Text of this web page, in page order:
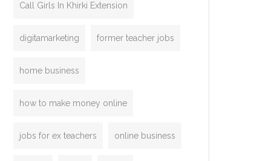
Call Girls In Khirki Extension
digitamarketing former teacher jobs
home business
how to make money online
jobs for ex teachers online business